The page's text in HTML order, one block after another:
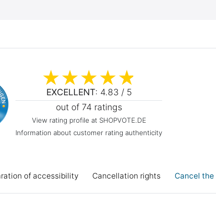
EXCELLENT: 4.83 / 5
out of 74 ratings
View rating profile at SHOPVOTE.DE
Information about customer rating authenticity
of accessibility Cancellation rights Cancel